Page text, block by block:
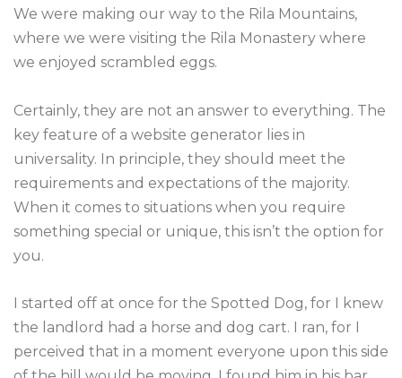
We were making our way to the Rila Mountains,
where we were visiting the Rila Monastery where
we enjoyed scrambled eggs.
Certainly, they are not an answer to everything. The
key feature of a website generator lies in
universality. In principle, they should meet the
requirements and expectations of the majority.
When it comes to situations when you require
something special or unique, this isn’t the option for
you.
I started off at once for the Spotted Dog, for I knew
the landlord had a horse and dog cart. I ran, for I
perceived that in a moment everyone upon this side